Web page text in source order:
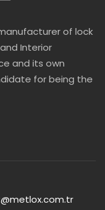
manufacturer of lock
Interior
and its own
for being the